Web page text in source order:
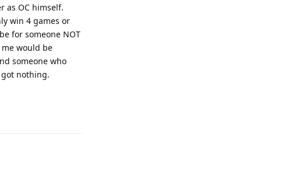
as OC himself.
win 4 games or
for someone NOT
would be
someone who
nothing.